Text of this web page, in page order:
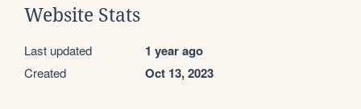
Website Stats
Last updated 1 year ago
Created Oct 13, 2023